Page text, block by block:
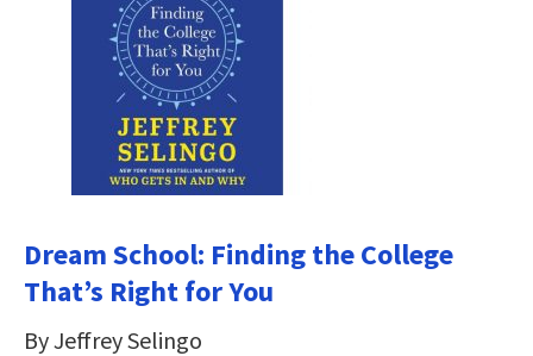
Dream School: Finding the College
That’s Right for You
By Jeffrey Selingo